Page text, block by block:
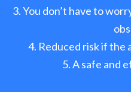
You don’t have to
Reduced risk if the
A safe and